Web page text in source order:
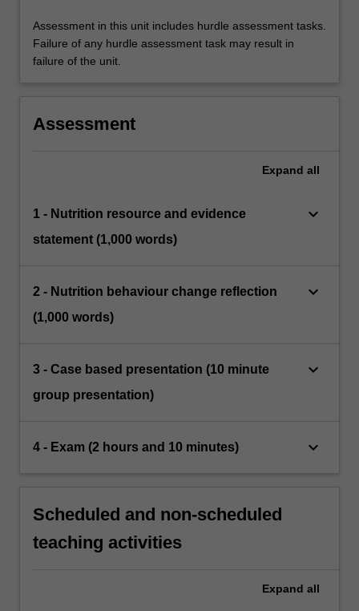
Assessment in this unit includes hurdle assessment tasks.
Failure of any hurdle assessment task may result in
failure of the unit.
Assessment
Expand all
1 - Nutrition resource and evidence
statement (1,000 words)
keyboard_arrow_down
2 - Nutrition behaviour change reflection
(1,000 words)
keyboard_arrow_down
3 - Case based presentation (10 minute
group presentation)
keyboard_arrow_down
4 - Exam (2 hours and 10 minutes) keyboard_arrow_down
Scheduled and non-scheduled
teaching activities
Expand all